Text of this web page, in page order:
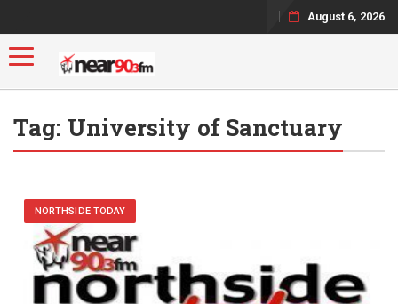
August 6, 2026
Toggle navigation
Tag: University of Sanctuary
NORTHSIDE TODAY